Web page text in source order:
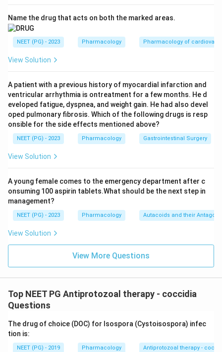
trimethoprim-sulfamethoxazole combination.
Download Solution in PDF
Name the drug that acts on both the marked areas.
NEET (PG) - 2023 Pharmacology Pharmacology of
View Solution
A patient with a previous history of myocardial infarction and
ventricular arrhythmia is ontreatment for a few months. He d
eveloped fatigue, dyspnea, and weight gain. He had also devel
oped pulmonary fibrosis. Which of the following drugs is resp
onsible for the side effects mentioned above?
NEET (PG) - 2023 Pharmacology Gastrointestinal Surgery
View Solution
A young female comes to the emergency department after c
onsuming 100 aspirin tablets.What should be the next step in
management?
NEET (PG) - 2023 Pharmacology Autacoids and their
View Solution
View More Questions
Top NEET PG Antiprotozoal therapy - coccidia
Questions
The drug of choice (DOC) for Isospora (Cystoisospora) infec
tion is:
NEET (PG) - 2019 Pharmacology Antiprotozoal therapy -